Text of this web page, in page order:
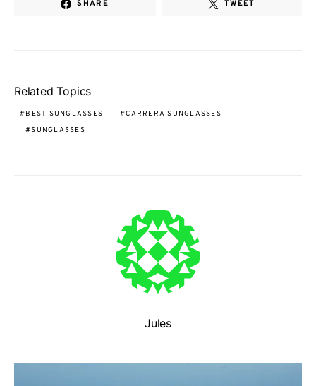
SHARE TWEET
Related Topics
BEST SUNGLASSES
CARRERA SUNGLASSES
SUNGLASSES
Jules